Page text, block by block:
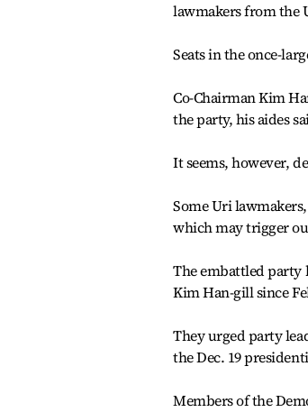
lawmakers from the
Seats in the once-
Co-Chairman Kim
the party, his aides
It seems, however,
Some Uri
which may trigger
The embattled party
Kim Han-gill since
They urged party
the Dec. 19
Members of the